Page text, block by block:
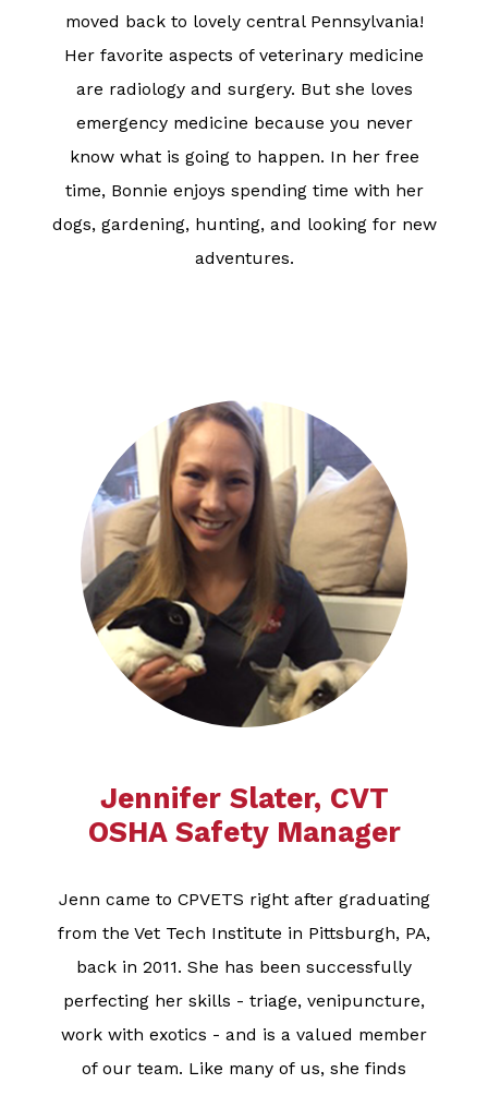
moved back to lovely central Pennsylvania!
Her favorite aspects of veterinary medicine
are radiology and surgery. But she loves
emergency medicine because you never
know what is going to happen. In her free
time, Bonnie enjoys spending time with her
dogs, gardening, hunting, and looking for new
adventures.
Jennifer Slater, CVT
OSHA Safety Manager​​​​​​​
Jenn came to CPVETS right after graduating
from the Vet Tech Institute in Pittsburgh, PA,
back in 2011. She has been successfully
perfecting her skills - triage, venipuncture,
work with exotics - and is a valued member
of our team. Like many of us, she finds